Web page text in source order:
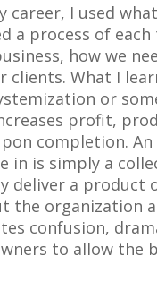
I used
a process of
how we
clients. What I
or
profit,
completion.
in is simply a
a product
the organization
confusion,
to allow the